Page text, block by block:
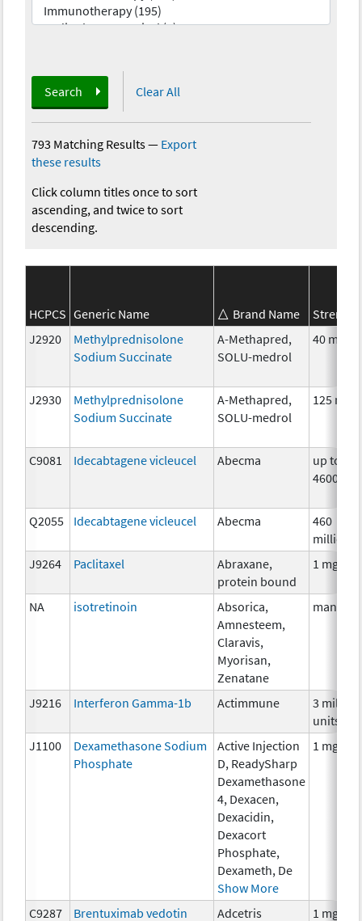
Search Clear All
793 Matching Results— Export
these results
Click column titles once to sort
ascending, and twice to sort
descending.
HCPCS Generic Name Brand Name
Strength
J2920
Methylprednisolone
Sodium Succinate
A-Methapred,
SOLU-medrol
40 mg
J2930
Methylprednisolone
Sodium Succinate
A-Methapred,
SOLU-medrol
125 mg
C9081 Idecabtagene vicleucel Abecma
up to
Q2055 Idecabtagene vicleucel Abecma
460
million
J9264
Paclitaxel
Abraxane,
protein bound
1 mg
NA isotretinoin
Absorica,
Amnesteem,
Claravis,
Myorisan,
Zenatane
many
J9216 Interferon Gamma-1b Actimmune
3 million
units
J1100
Dexamethasone Sodium
Phosphate
Active Injection
D, ReadySharp
Dexamethasone
4, Dexacen,
Dexacidin,
Dexacort
Phosphate,
Dexameth, De
Show More
1 mg
C9287 Brentuximab vedotin Adcetris 1 mg